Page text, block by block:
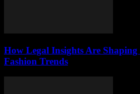
How Legal Insights Are
Fashion Trends